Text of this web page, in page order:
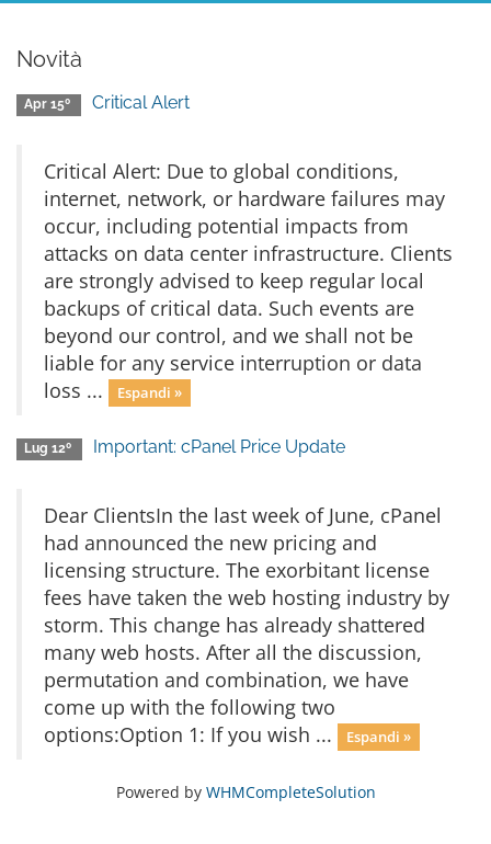
Novità
Apr 15º Critical Alert
Critical Alert: Due to global conditions,
internet, network, or hardware failures may
occur, including potential impacts from
attacks on data center infrastructure. Clients
are strongly advised to keep regular local
backups of critical data. Such events are
beyond our control, and we shall not be
liable for any service interruption or data
loss ...
Espandi »
Lug 12º Important: cPanel Price Update
Dear ClientsIn the last week of June, cPanel
had announced the new pricing and
licensing structure. The exorbitant license
fees have taken the web hosting industry by
storm. This change has already shattered
many web hosts. After all the discussion,
permutation and combination, we have
come up with the following two
options:Option 1: If you wish ...
Espandi »
Powered by WHMCompleteSolution